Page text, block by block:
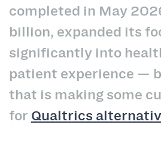
completed in May
billion, expanded its
significantly into
patient experience —
that is making some
for Qualtrics